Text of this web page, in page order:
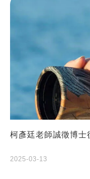
柯彥廷老師誠徵博士
2025-03-13